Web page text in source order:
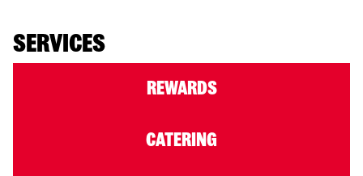
SERVICES
REWARDS
CATERING